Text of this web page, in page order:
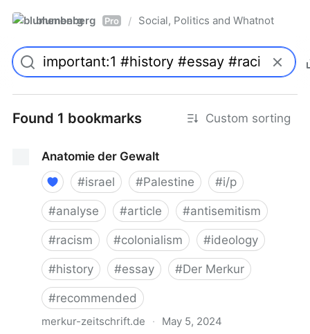
blumenberg Pro / Social, Politics and Whatnot
Found 1 bookmarks Custom sorting
Anatomie der Gewalt
#israel #Palestine #i/p
#analyse #article #antisemitism
#racism #colonialism #ideology
#history #essay #Der Merkur
#recommended
merkur-zeitschrift.de · May 5, 2024